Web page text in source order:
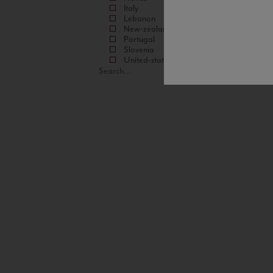
Italy
Lebanon
New-zealand
Portugal
Slovenia
United-states